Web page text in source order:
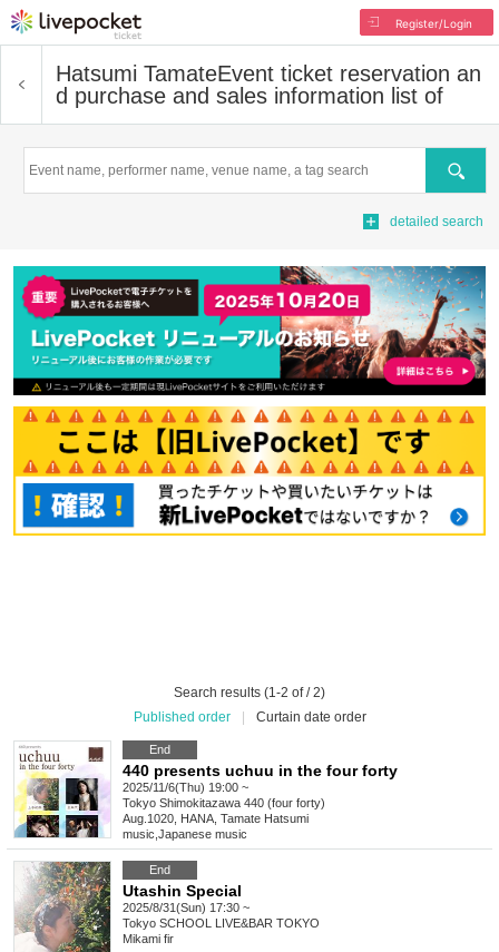
Register/Login
Hatsumi TamateEvent ticket reservation an
d purchase and sales information list of
Search
detailed search
Search results (1-2 of / 2)
Published order
Curtain date order
End
440 presents uchuu in the four forty
2025/11/6(Thu) 19:00 ~
Tokyo Shimokitazawa 440 (four forty)
Aug.1020, HANA, Tamate Hatsumi
music Japanese music
End
Utashin Special
2025/8/31(Sun) 17:30 ~
Tokyo SCHOOL LIVE&BAR TOKYO
Mikami fir